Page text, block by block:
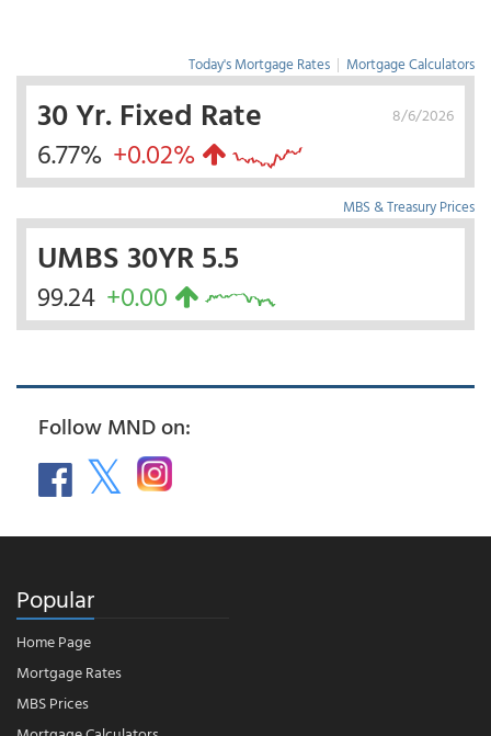
Today's Mortgage Rates | Mortgage Calculators
8/6/2026
30 Yr. Fixed Rate
6.77% +0.02%
MBS & Treasury Prices
UMBS 30YR 5.5
99.24 +0.00
Follow MND on:
Popular
Home Page
Mortgage Rates
MBS Prices